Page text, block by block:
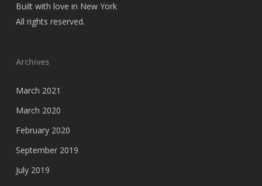
Built with love in New York
All rights reserved.
Archives
March 2021
March 2020
February 2020
September 2019
July 2019